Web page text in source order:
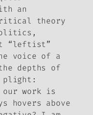
an
theory
“leftist”
voice of a
depths of
plight:
our work is
hovers above